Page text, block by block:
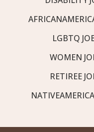
LGBTQ
WOMEN
RETIREE